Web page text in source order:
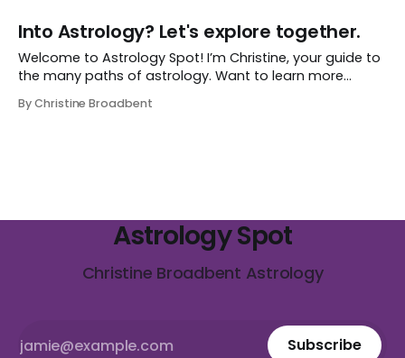
Into Astrology? Let's explore together.
Welcome to Astrology Spot! I’m Christine, your guide to
the many paths of astrology. Want to learn more
affecting your sign now or in the future? Explore my
By Christine Broadbent
Astrology Spot
Christine Broadbent Astrology
Subscribe